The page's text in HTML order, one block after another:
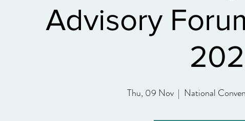
Advisory
Thu, 09 Nov
  |
National